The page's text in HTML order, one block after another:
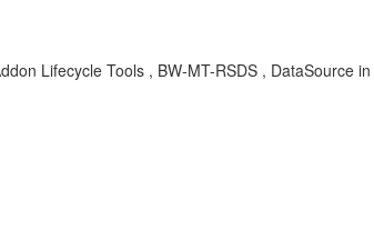
Lifecycle Tools , BW-MT-RSDS , DataSource